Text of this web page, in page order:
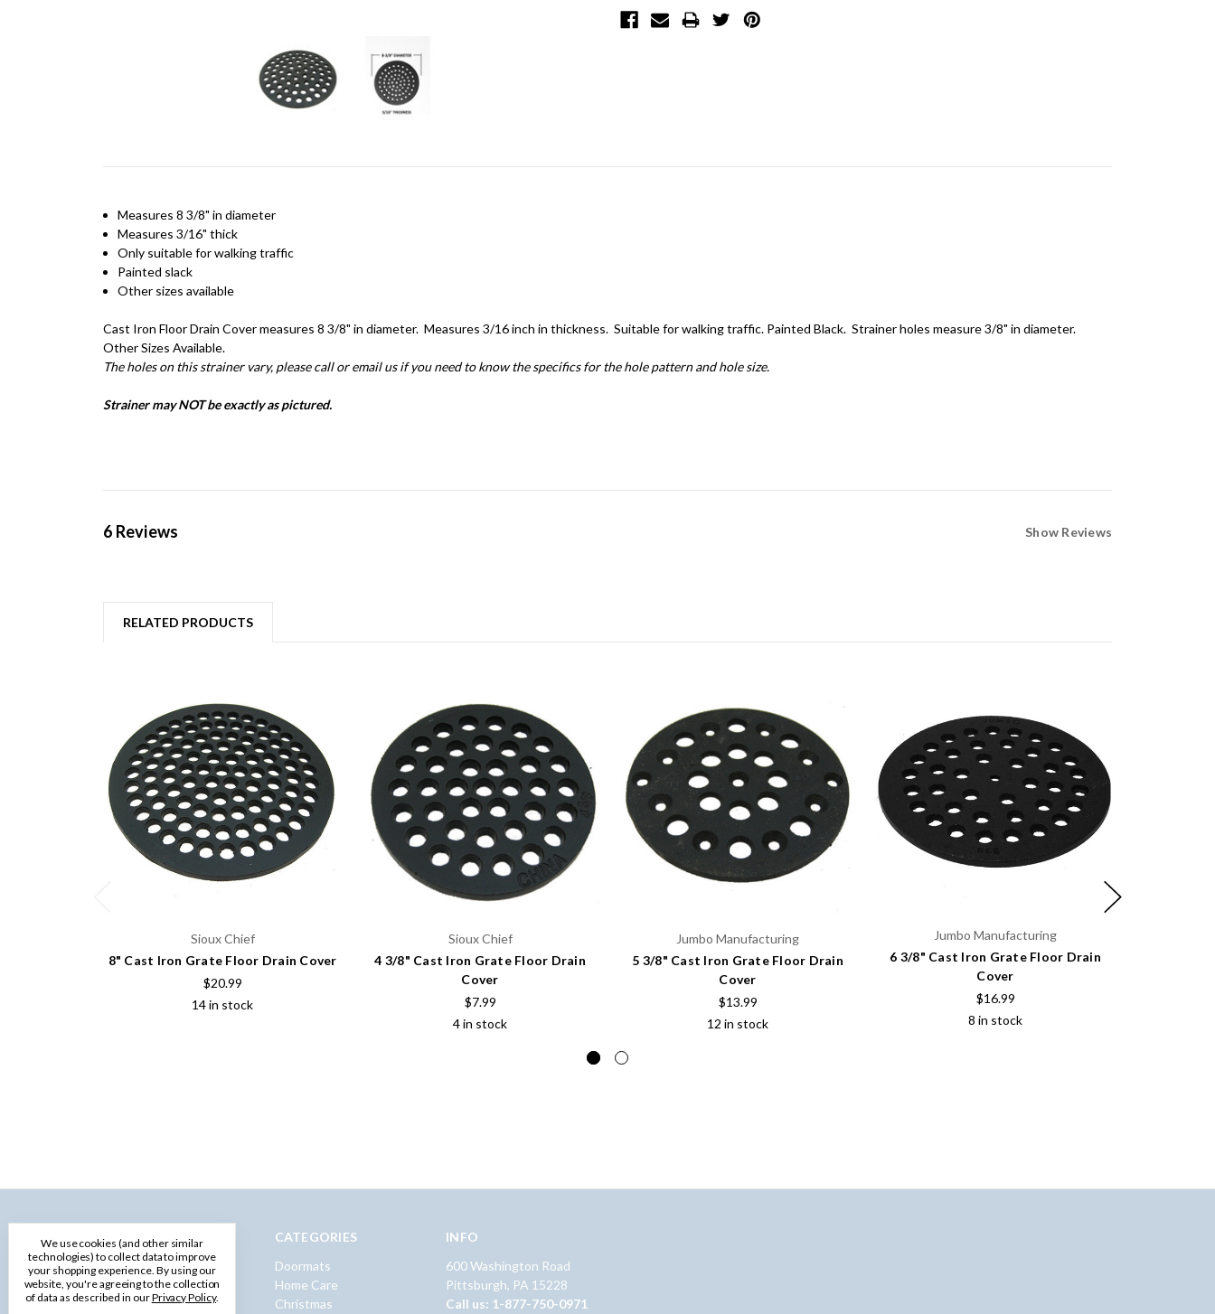
Measures 8 3/8" in diameter
Measures 3/16" thick
Only suitable for walking traffic
Painted slack
Other sizes available
Cast Iron Floor Drain Cover measures 8 3/8" in diameter. Measures 3/16 inch in thickness. Suitable for walking traffic. Painted Black. Strainer holes measure 3/8" in diameter.
Other Sizes Available.
The holes on this strainer vary, please call or email us if you need to know the specifics for the hole pattern and hole size.
Strainer may NOT be exactly as pictured.
6 Reviews Show Reviews
RELATED PRODUCTS
Sioux Chief
8" Cast Iron Grate Floor Drain Cover
$20.99
14 in stock
Sioux Chief
4 3/8" Cast Iron Grate Floor Drain
Cover
$7.99
4 in stock
Jumbo Manufacturing
5 3/8" Cast Iron Grate Floor Drain
Cover
$13.99
12 in stock
Jumbo Manufacturing
6 3/8" Cast Iron Grate Floor Drain
Cover
$16.99
8 in stock
NAVIGATE
Privacy Policy
Terms and Conditions
Shipping & Returns
CATEGORIES
Doormats
Home Care
Christmas
INFO
600 Washington Road
Pittsburgh, PA 15228
Call us: 1-877-750-0971
We use cookies (and other similar
technologies) to collect data to improve
your shopping experience.By using our
website, you're agreeing to the collection
of data as described in ourPrivacy Policy.